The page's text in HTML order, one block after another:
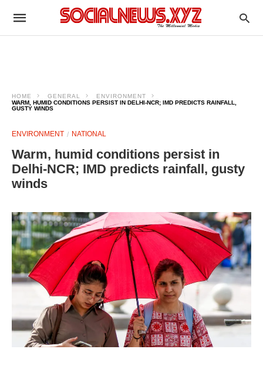
HOME GENERAL
ENVIRONMENT
WARM, HUMID CONDITIONS PERSIST IN DELHI-NCR; IMD PREDICTS RAINFALL,
GUSTY WINDS
ENVIRONMENT NATIONAL
Warm, humid conditions persist in
Delhi-NCR; IMD predicts rainfall, gusty
winds